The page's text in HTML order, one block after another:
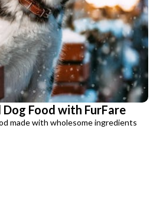
Food with FurFare
made with wholesome ingredients